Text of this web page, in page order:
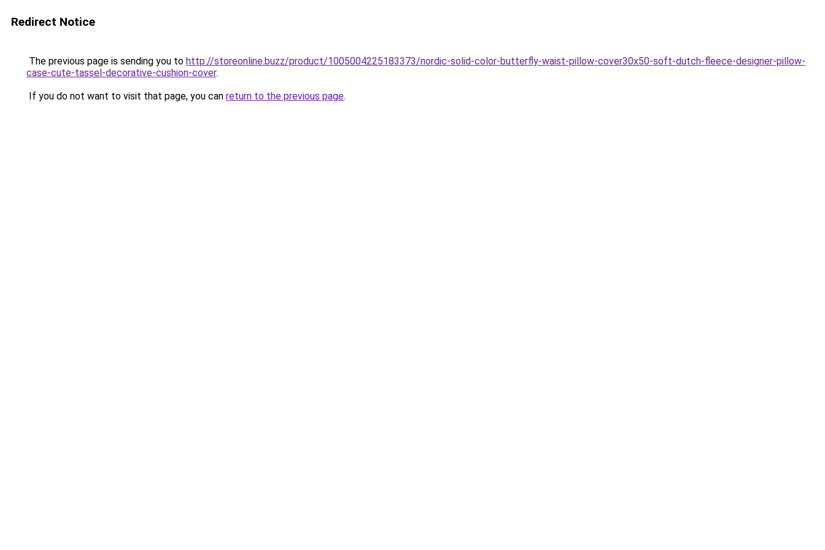
Redirect Notice
The previous page is sending you to http://storeonline.buzz/product/1005004225183373/nordic-solid-color-butterfly-waist-pillow-cover30x50-soft-dutch-fleece-designer-pillow-
case-cute-tassel-decorative-cushion-cover.
If you do not want to visit that page, you can return to the previous page.